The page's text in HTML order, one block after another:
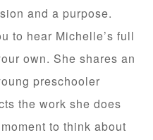
and a purpose.
to hear Michelle’s full
own. She shares an
preschooler
the work she does
to think about